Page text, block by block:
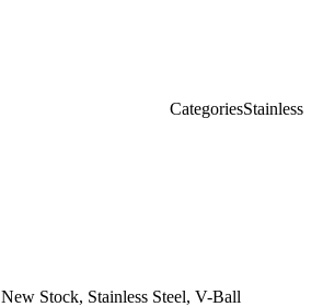
CategoriesStainless
New Stock, Stainless Steel, V-Ball